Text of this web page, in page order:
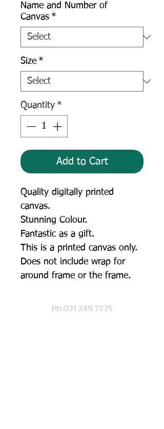
Name and Number of
Canvas *
Size *
Quantity *
Add to Cart
Quality digitally printed
canvas.
Stunning Colour.
Fantastic as a gift.
This is a printed canvas only.
Does not include wrap for
around frame or the frame.
Ph 021 249 7 775